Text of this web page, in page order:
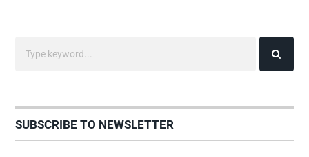
SUBSCRIBE TO NEWSLETTER